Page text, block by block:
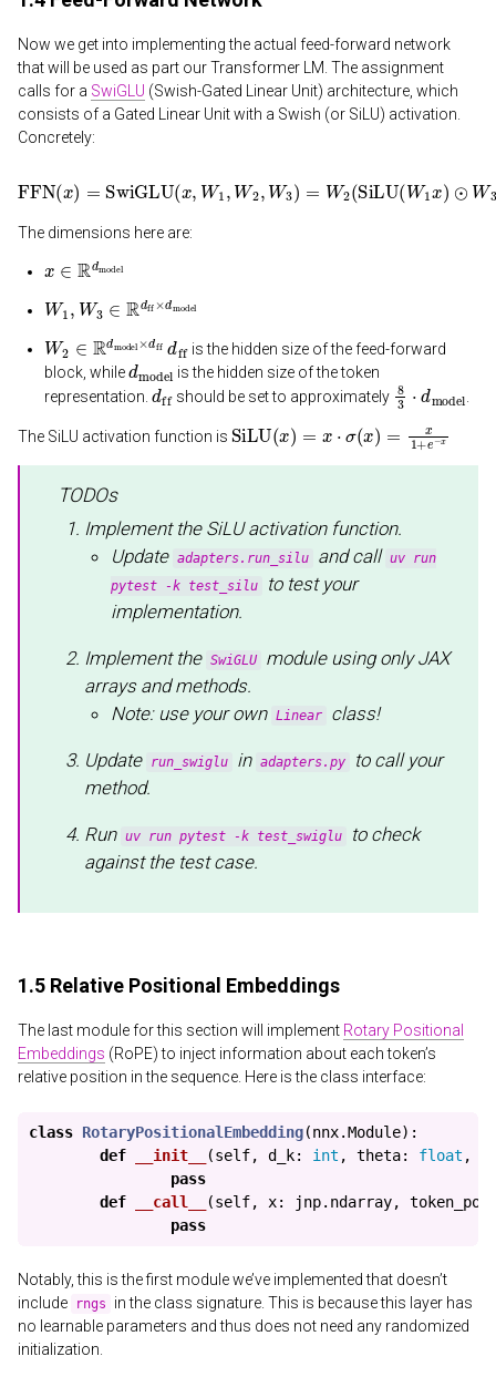
Now we get into implementing the actual feed-forward network
that will be used as part our Transformer LM. The assignment
calls for a SwiGLU (Swish-Gated Linear Unit) architecture, which
consists of a Gated Linear Unit with a Swish (or SiLU) activation.
Concretely:
FFN( SwiGLU(x,W 1,W 2,W 3)=W SiLU (W1 x)⊙W 3x
The dimensions here are:
Rd model
W1 W3 Rdff×d model
W2 Rdmodel× dd
is the hidden size of the feed-forward
block, while d modelis the hidden size of the token
representation. dffshould be set to approximately 83 dmodel
The SiLU activation function is SiLU(x = x1 +
TODOs
Implement the SiLU activation function.
Update adapters.run_silu and call uv run
pytest -k test_silu
to test your
implementation.
Implement the SwiGLU
module using only JAX
arrays and methods.
Note: use your own Linear class!
Update run_swiglu in adapters.py
to call your
method.
Run uv run pytest -k test_swiglu
to check
against the test case.
1.5 Relative Positional Embeddings
The last module for this section will implement Rotary Positional
Embeddings (RoPE) to inject information about each token’s
relative position in the sequence. Here is the class interface:
class RotaryPositionalEmbedding(nnx.Module):
def
__init__ (self, d_k: int , theta: float ,
pass
def
__call__ (self, x: jnp. ndarray,
pass
Notably, this is the first module we’ve implemented that doesn’t
include
rngs
in the class signature. This is because this layer has
no learnable parameters and thus does not need any randomized
initialization.